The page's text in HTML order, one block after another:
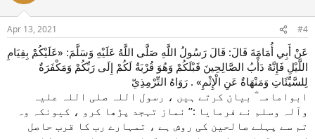
Apr 13, 2021 #4
عَنْ أَبِي أُمَامَةَ قَالَ: قَالَ رَسُولُ اللَّهِ صَلَّى اللَّهُ عَلَيْهِ وَسَلَّمَ: «عَلَيْكُمْ بِقِيَامِ
اللَّيْلِ فَإِنَّهُ دَأْبُ الصَّالِحِينَ قَبْلَكُمْ وَهُوَ قُرْبَةٌ لَكُمْ إِلَى رَبِّكُمْ وَمَكْفَرَةٌ
لِلسَّيِّئَاتِ وَمَنْهَاةٌ عَنِ الْإِثْمِ» . رَوَاهُ التِّرْمِذِيّ
ابوامامہ ؓ بیان کرتے ہیں ، رسول اللہ صلی ‌اللہ ‌علیہ
‌وآلہ ‌وسلم نے فرمایا :’’ نماز تہجد پڑھا کرو ، کیونکہ وہ
تم سے پہلے صالحین کی روش ہے ، تمہارے رب کا قرب حاصل